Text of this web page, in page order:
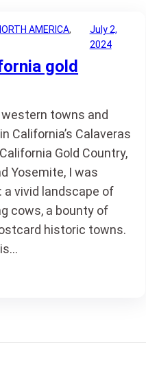
AMERICA
July 2,
2024
gold
towns and
California’s Calaveras
Gold Country,
Yosemite, I was
vivid landscape of
cows, a bounty of
historic towns.